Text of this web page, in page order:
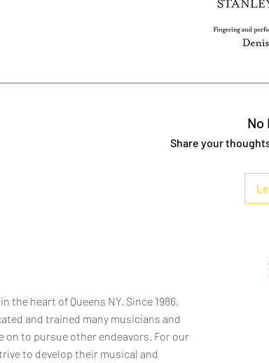
No
Share your
the heart of Queens NY. Since 1986,
and trained many musicians and
on to pursue other endeavors. For our
to develop their musical and